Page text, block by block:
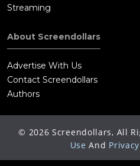
Streaming
About Screendollars
Advertise With Us
Contact Screendollars
Authors
© 2026 Screendollars, All
Use And